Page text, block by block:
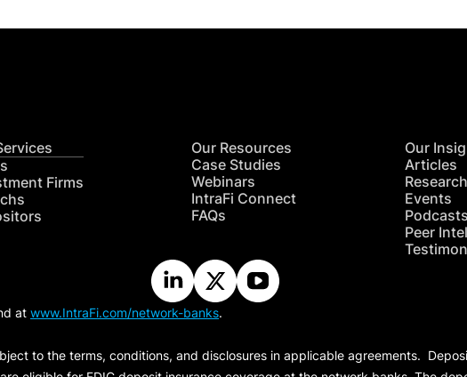
Firms
Our Resources
Case Studies
Webinars
IntraFi Connect
FAQs
Our
Articles
Research
Events
Podcasts
Peer
at www.IntraFi.com/network-banks.
to the terms, conditions, and disclosures in applicable agreements.